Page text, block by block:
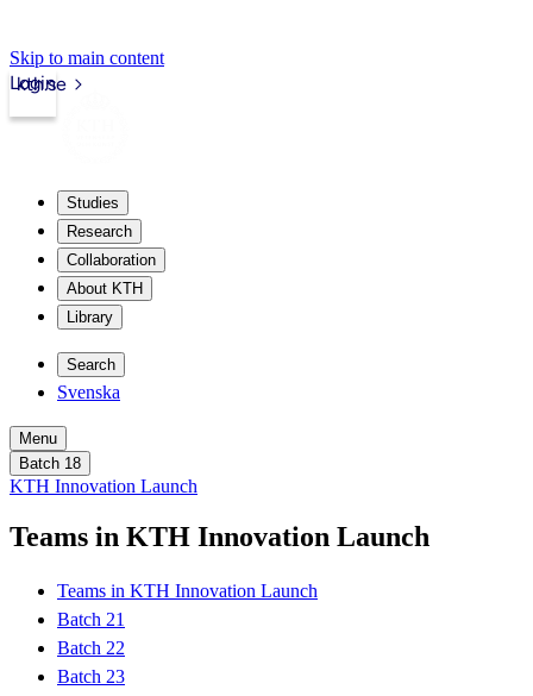
Skip to main content
kth.se
Login
Studies
Research
Collaboration
About KTH
Library
Search
Svenska
Menu
Batch 18
KTH Innovation Launch
Teams in KTH Innovation Launch
Teams in KTH Innovation Launch
Batch 21
Batch 22
Batch 23